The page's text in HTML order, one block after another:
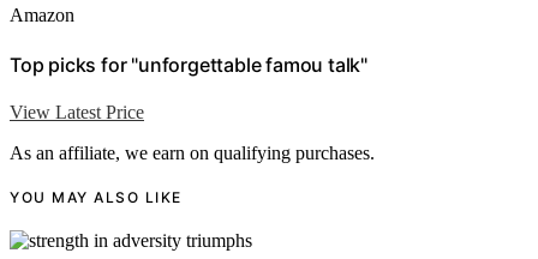
Amazon
Top picks for "unforgettable famou talk"
View Latest Price
As an affiliate, we earn on qualifying purchases.
YOU MAY ALSO LIKE